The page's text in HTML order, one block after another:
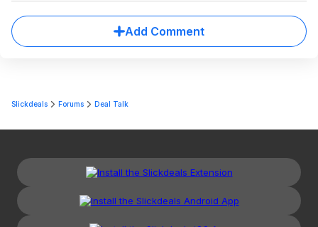
Add Comment
Slickdeals Forums Deal Talk